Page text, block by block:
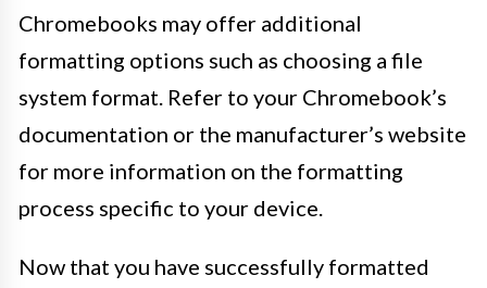
Chromebooks may offer additional
formatting options such as choosing a file
system format. Refer to your Chromebook’s
documentation or the manufacturer’s website
for more information on the formatting
process specific to your device.
Now that you have successfully formatted